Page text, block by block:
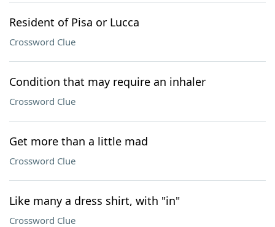
Resident of Pisa or Lucca
Crossword Clue
Condition that may require an inhaler
Crossword Clue
Get more than a little mad
Crossword Clue
Like many a dress shirt, with "in"
Crossword Clue